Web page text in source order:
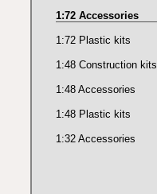
1:72 Accessories
1:72 Plastic kits
1:48 Construction kits
1:48 Accessories
1:48 Plastic kits
1:32 Accessories